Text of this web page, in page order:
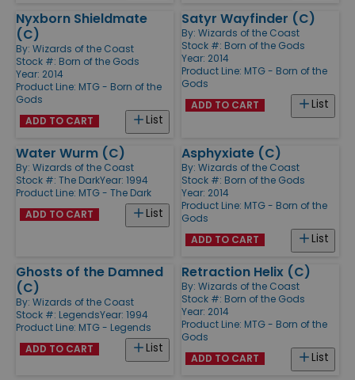
Nyxborn Shieldmate
(C)
By: Wizards of the Coast
Stock #: Born of the Gods
Year: 2014
Product Line: MTG - Born of the
Gods
List
ADD TO CART
Satyr Wayfinder (C)
By: Wizards of the Coast
Stock #: Born of the Gods
Year: 2014
Product Line: MTG - Born of the
Gods
List
ADD TO CART
Water Wurm (C)
By: Wizards of the Coast
Stock #: The DarkYear: 1994
Product Line: MTG - The Dark
List
ADD TO CART
Asphyxiate (C)
By: Wizards of the Coast
Stock #: Born of the Gods
Year: 2014
Product Line: MTG - Born of the
Gods
List
ADD TO CART
Ghosts of the Damned
(C)
By: Wizards of the Coast
Stock #: LegendsYear: 1994
Product Line: MTG - Legends
List
ADD TO CART
Retraction Helix (C)
By: Wizards of the Coast
Stock #: Born of the Gods
Year: 2014
Product Line: MTG - Born of the
Gods
List
ADD TO CART